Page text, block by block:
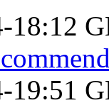
18:12
19:51